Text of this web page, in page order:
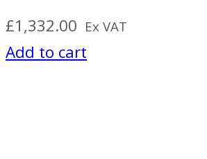
£1,332.00 Ex VAT
Add to cart